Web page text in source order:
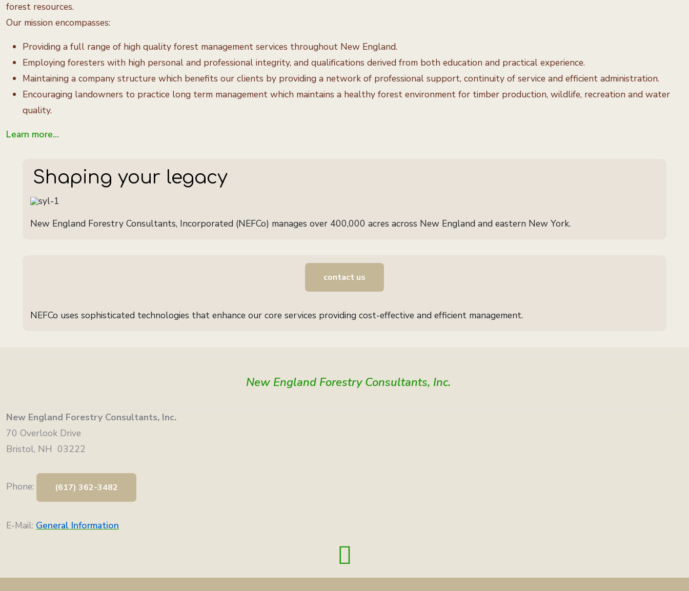
forest resources.
Our mission encompasses:
Providing a full range of high quality forest management services throughout New England.
Employing foresters with high personal and professional integrity, and qualifications derived from both education and practical experience.
Maintaining a company structure which benefits our clients by providing a network of professional support, continuity of service and efficient administration.
Encouraging landowners to practice long term management which maintains a healthy forest environment for timber production, wildlife, recreation and water
quality.
Learn more...
Shaping your legacy
New England Forestry Consultants, Incorporated (NEFCo) manages over 400,000 acres across New England and eastern New York.
contact us
NEFCo uses sophisticated technologies that enhance our core services providing cost-effective and efficient management.
New England Forestry Consultants, Inc.
New England Forestry Consultants, Inc.
70 Overlook Drive
Bristol, NH 03222
Phone: (617) 362-3482
E-Mail: General Information